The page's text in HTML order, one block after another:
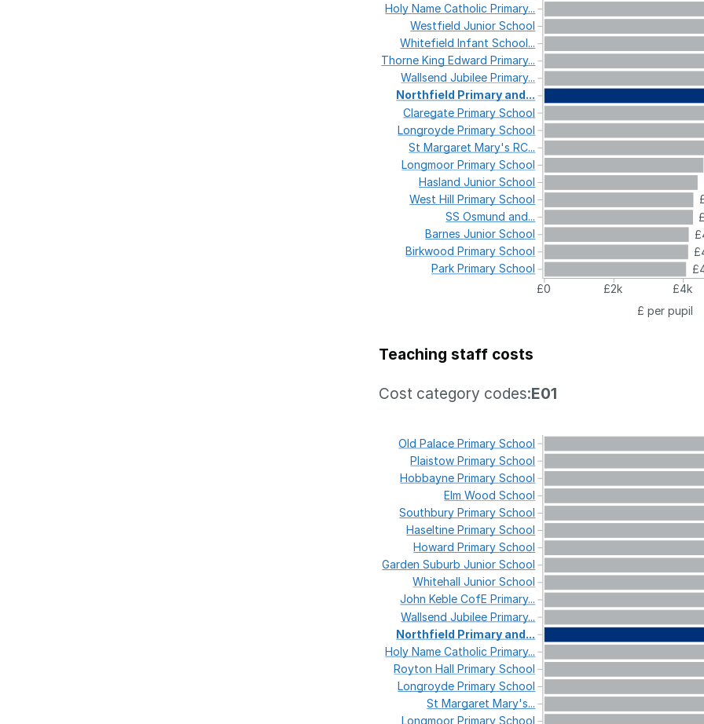
£0
£2k
£4k
£ per pupil
HolyNameCatholicPrimary...
WestfieldJuniorSchool
WhitefieldInfantSchool...
ThorneKingEdwardPrimary...
WallsendJubileePrimary...
Northfield Primary and...
ClaregatePrimarySchool
LongroydePrimarySchool
StMargaretMary'sRC...
LongmoorPrimarySchool
HaslandJuniorSchool
WestHillPrimarySchool
SSOsmundand...
BarnesJuniorSchool
BirkwoodPrimarySchool
ParkPrimarySchool
Teaching staff costs
Cost category codes:E01
OldPalacePrimarySchool
PlaistowPrimarySchool
HobbaynePrimarySchool
ElmWoodSchool
SouthburyPrimarySchool
HaseltinePrimarySchool
HowardPrimarySchool
GardenSuburbJuniorSchool
WhitehallJuniorSchool
JohnKebleCofEPrimary...
WallsendJubileePrimary...
Northfield Primary and...
HolyNameCatholicPrimary...
RoytonHallPrimarySchool
LongroydePrimarySchool
StMargaretMary's...
LongmoorPrimarySchool